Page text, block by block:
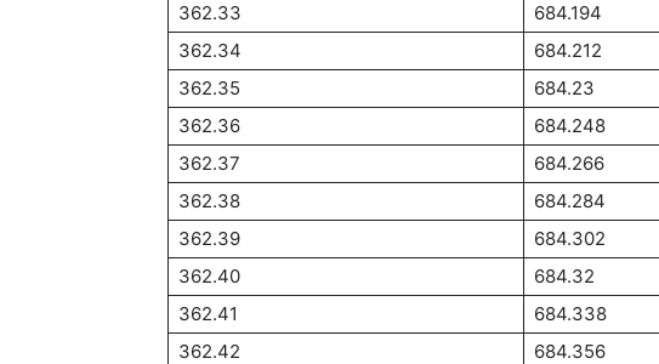
362.33
684.194
362.34
684.212
362.35
684.23
362.36
684.248
362.37
684.266
362.38
684.284
362.39
684.302
362.40
684.32
362.41
684.338
362.42
684.356